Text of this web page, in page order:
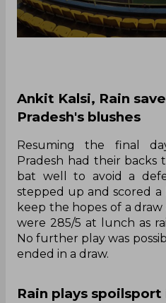
Ankit Kalsi, Rain
Pradesh's blushes
Resuming the final
Pradesh had their
bat well to avoid a
stepped up and scored a
keep the hopes of a draw
were 285/5 at lunch as
No further play was
ended in a draw.
Rain plays